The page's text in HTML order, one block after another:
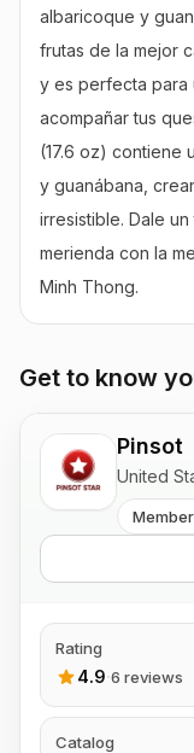
albaricoque y
frutas de la mejor
y es perfecta para
acompañar tus
(17.6 oz) contiene
y guanábana,
irresistible. Dale
merienda con la
Minh Thong.
Get to know
Pinsot
United
Rating
4.9·6 reviews
Catalog